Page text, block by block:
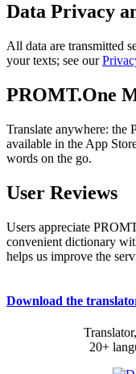
Data Privacy
All data are transmitted
your texts; see our
PROMT.One
Translate anywhere: the
available in the App
words on the go.
User Reviews
Users appreciate
convenient dictionary
helps us improve the
Download the
20+